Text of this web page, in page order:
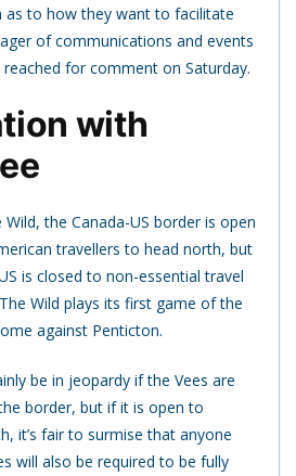
as to how they want to facilitate
of communications and events
reached for comment on Saturday.
with
the Canada-US border is open
travellers to head north, but
is closed to non-essential travel
Wild plays its first game of the
against Penticton.
be in jeopardy if the Vees are
border, but if it is open to
it’s fair to surmise that anyone
will also be required to be fully